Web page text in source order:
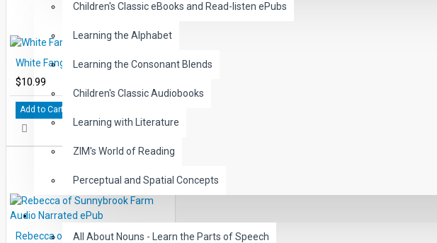
Children's Classic eBooks and Read-listen ePubs
Learning the Alphabet
Learning the Consonant Blends
Children's Classic Audiobooks
Learning with Literature
ZIM's World of Reading
Perceptual and Spatial Concepts
GRAMMAR
All About Nouns - Learn the Parts of Speech
White Fang Audio Narrated ePub
$10.99
Add to Cart
Rebecca of Sunnybrook Farm Audio Narrated ePub